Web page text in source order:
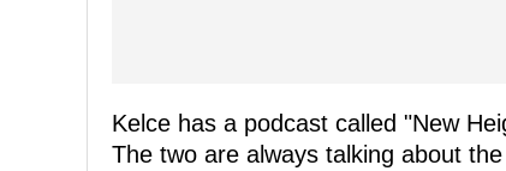
Kelce has a podcast called "New
The two are always talking about